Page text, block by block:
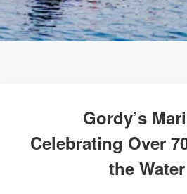
Gordy’s
Celebrating Over
the Water